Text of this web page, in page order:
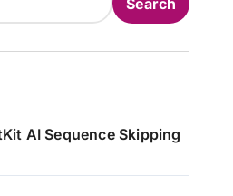
AI Sequence Skipping